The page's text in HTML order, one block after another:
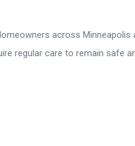
across Minneapolis
regular care to remain safe